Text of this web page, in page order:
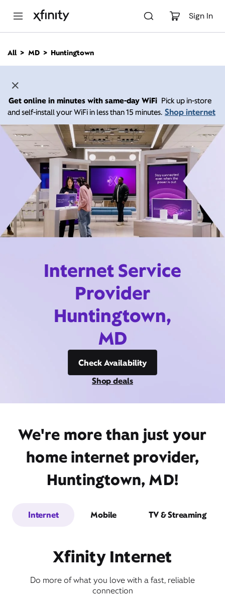
Sign In
n
All MD Huntingtown
Get online in minutes with same-day WiFi Pick up in-store
and self-install your WiFi in less than 15 minutes. Shop internet
Internet Service
Provider
Huntingtown,
MD
Check Availability
Shop deals
We're more than just your
home internet provider,
Huntingtown, MD!
Internet Mobile TV & Streaming
Xfinity Internet
Do more of what you love with a fast, reliable
connection